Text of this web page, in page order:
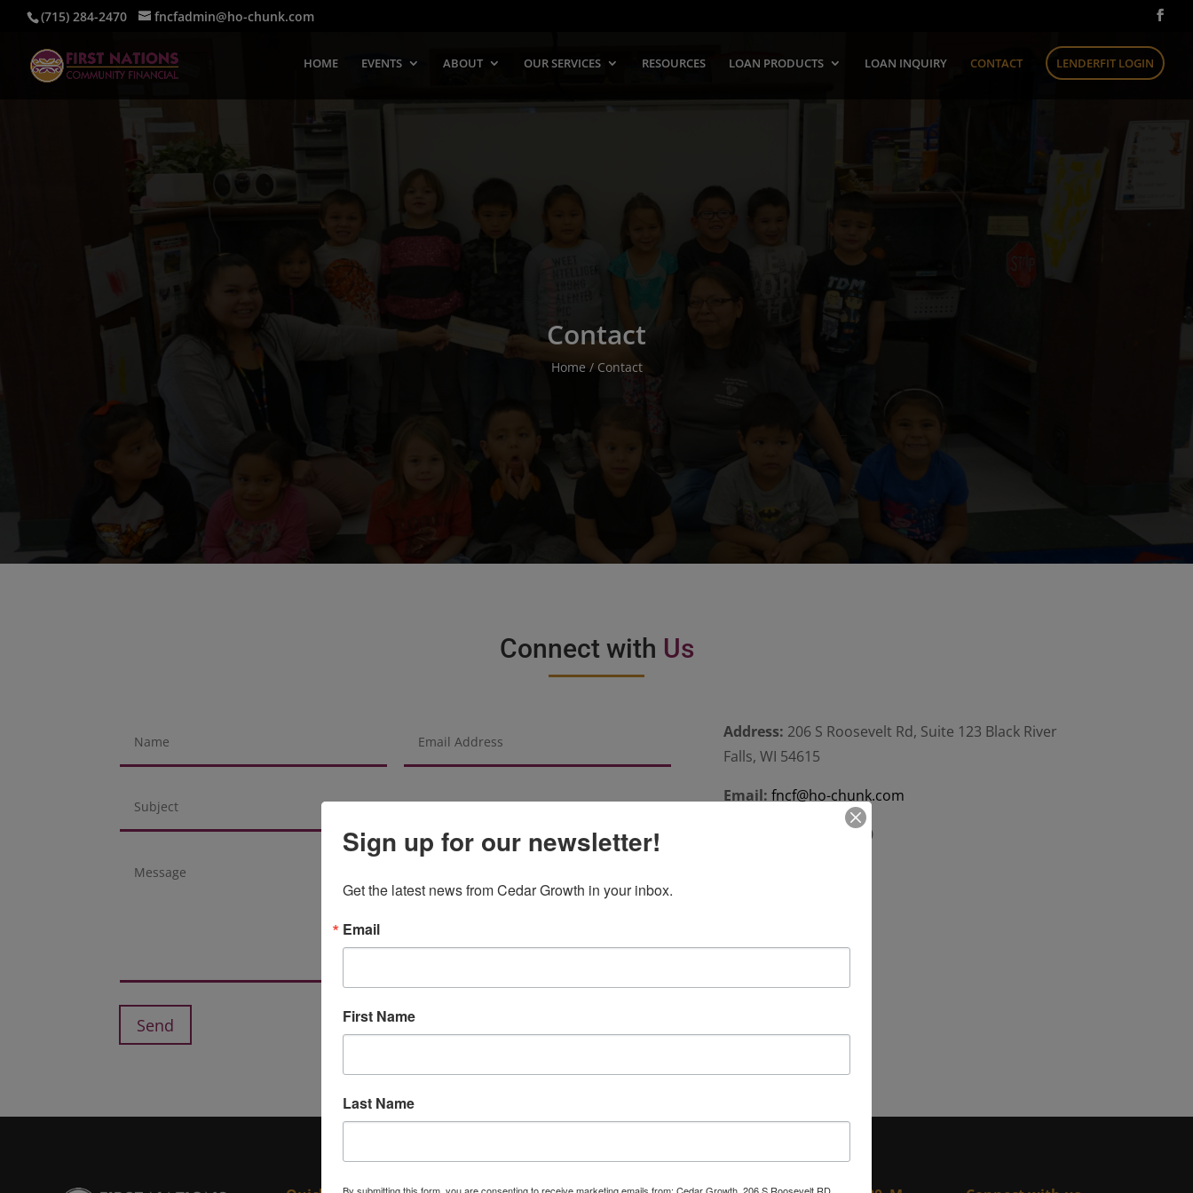
(715) 284-2470 fncfadmin@ho-chunk.com
HOME EVENTS ABOUT OUR SERVICES RESOURCES LOAN PRODUCTS LOAN INQUIRY CONTACT LENDERFIT LOGIN
Contact
Home / Contact
Connect with Us
Send
Address: 206 S Roosevelt Rd, Suite 123 Black River
Falls, WI 54615
Email: fncf@ho-chunk.com
(715) 284-2470
Sign up for our newsletter!
Get the latest news from Cedar Growth in your inbox.
Email
First Name
Last Name